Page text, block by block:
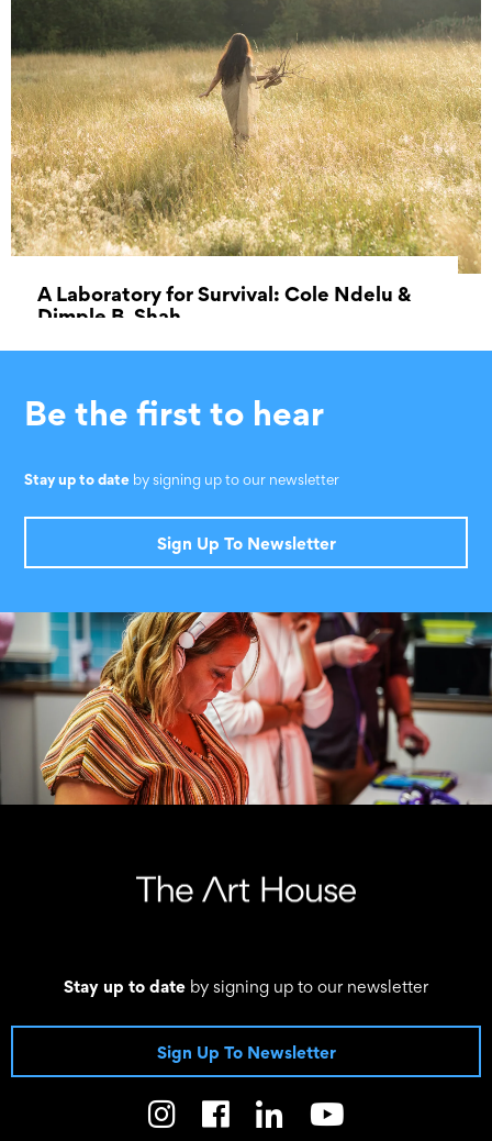
A Laboratory for Survival: Cole Ndelu &
Dimple B. Shah
31 October 2019 - 24 December 2019
Be the first to hear
Stay up to date by signing up to our newsletter
Sign Up To Newsletter
Stay up to date by signing up to our newsletter
Sign Up To Newsletter